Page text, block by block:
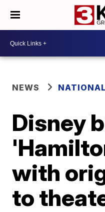
NEWS
Disney
with
to